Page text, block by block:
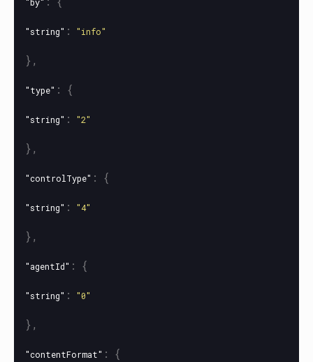
"string" : "info"
},
"type" : {
"string" : "2"
},
"controlType" : {
"string" : "4"
},
"agentId" : {
"string" : "0"
},
"contentFormat" : {